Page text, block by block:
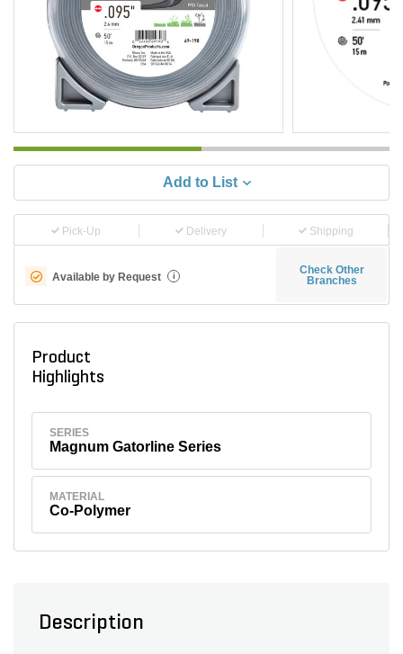
Add to List
Pick-Up Delivery Shipping
Available by Request i
Check Other
Branches
Product
Highlights
SERIES
Magnum Gatorline Series
MATERIAL
Co-Polymer
Description